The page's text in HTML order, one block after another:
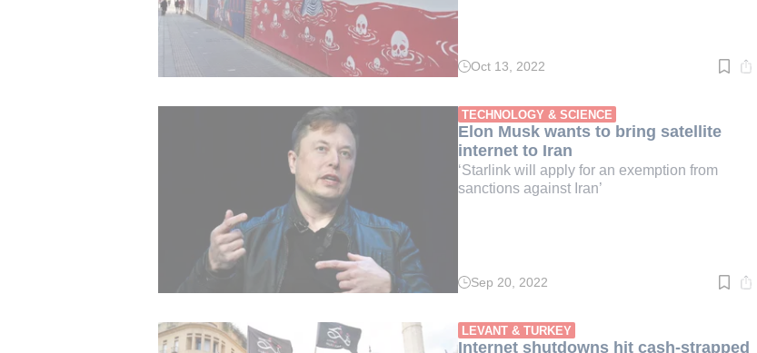
Read
min.
Oct 13, 2022
TECHNOLOGY & SCIENCE
Elon Musk wants to bring satellite
internet to Iran
‘Starlink will apply for an exemption from
sanctions against Iran’
Read
min.
Sep 20, 2022
LEVANT & TURKEY
Internet shutdowns hit cash-strapped